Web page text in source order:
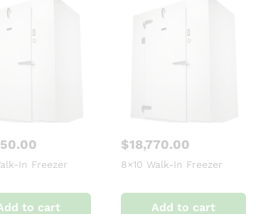
In Freezer
to cart
$18,770.00
8×10 Walk-In Freezer
Add to cart